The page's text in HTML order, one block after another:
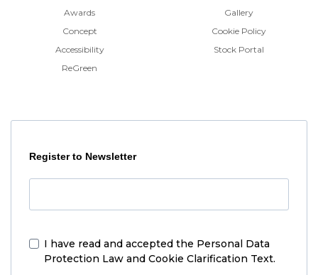
Awards
Concept
Accessibility
ReGreen
Gallery
Cookie Policy
Stock Portal
Register to Newsletter
I have read and accepted the Personal Data
Protection Law and Cookie Clarification Text.